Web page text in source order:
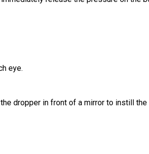
eye.
dropper in front of a mirror to instill